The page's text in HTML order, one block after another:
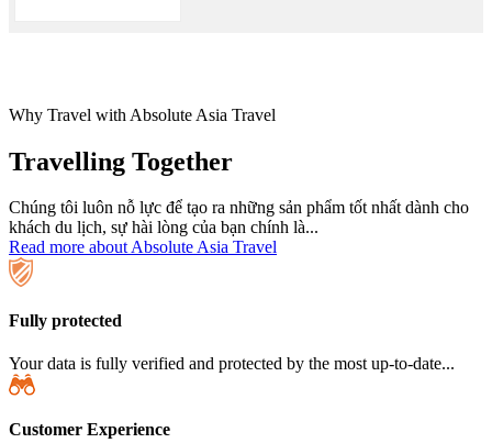
Why Travel with Absolute Asia Travel
Travelling Together
Chúng tôi luôn nỗ lực để tạo ra những sản phẩm tốt nhất dành cho
khách du lịch, sự hài lòng của bạn chính là...
Read more about Absolute Asia Travel
Fully protected
Your data is fully verified and protected by the most up-to-date...
Customer Experience